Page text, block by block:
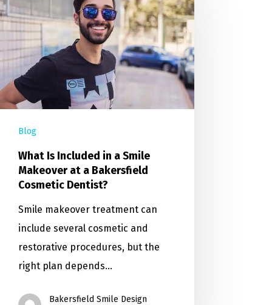
Blog
What Is Included in a Smile
Makeover at a Bakersfield
Cosmetic Dentist?
Smile makeover treatment can
include several cosmetic and
restorative procedures, but the
right plan depends…
Bakersfield Smile Design